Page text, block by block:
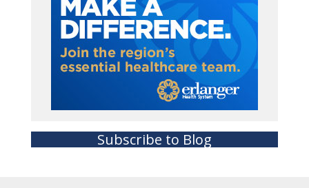
Subscribe to Blog